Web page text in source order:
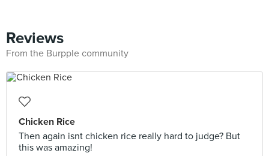
Reviews
From the Burpple community
Chicken Rice
Then again isnt chicken rice really hard to judge? But
this was amazing!